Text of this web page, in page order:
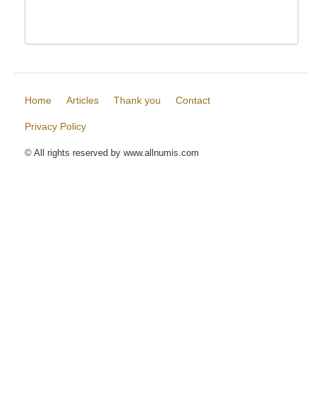
Home Articles Thank you Contact
Privacy Policy
© All rights reserved by www.allnumis.com